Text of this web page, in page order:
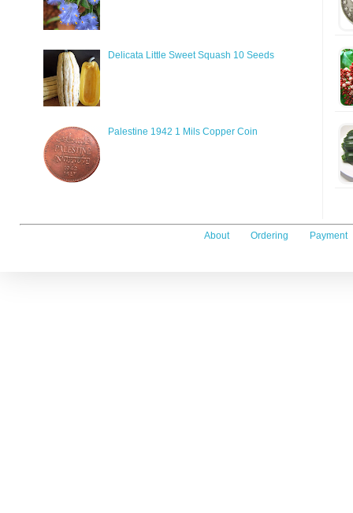
Delicata Little Sweet Squash 10 Seeds
Palestine 1942 1 Mils Copper Coin
About Ordering Payment